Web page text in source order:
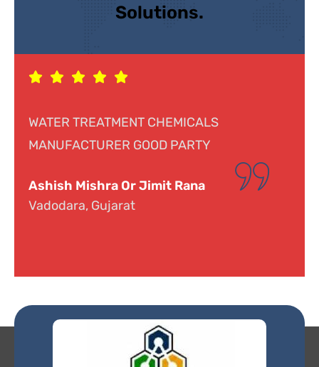
Solutions.
Response was genuine, cooperative and
helpful. Looking forward to doing business.
Dr. Narayana
Hyderabad, Telangana